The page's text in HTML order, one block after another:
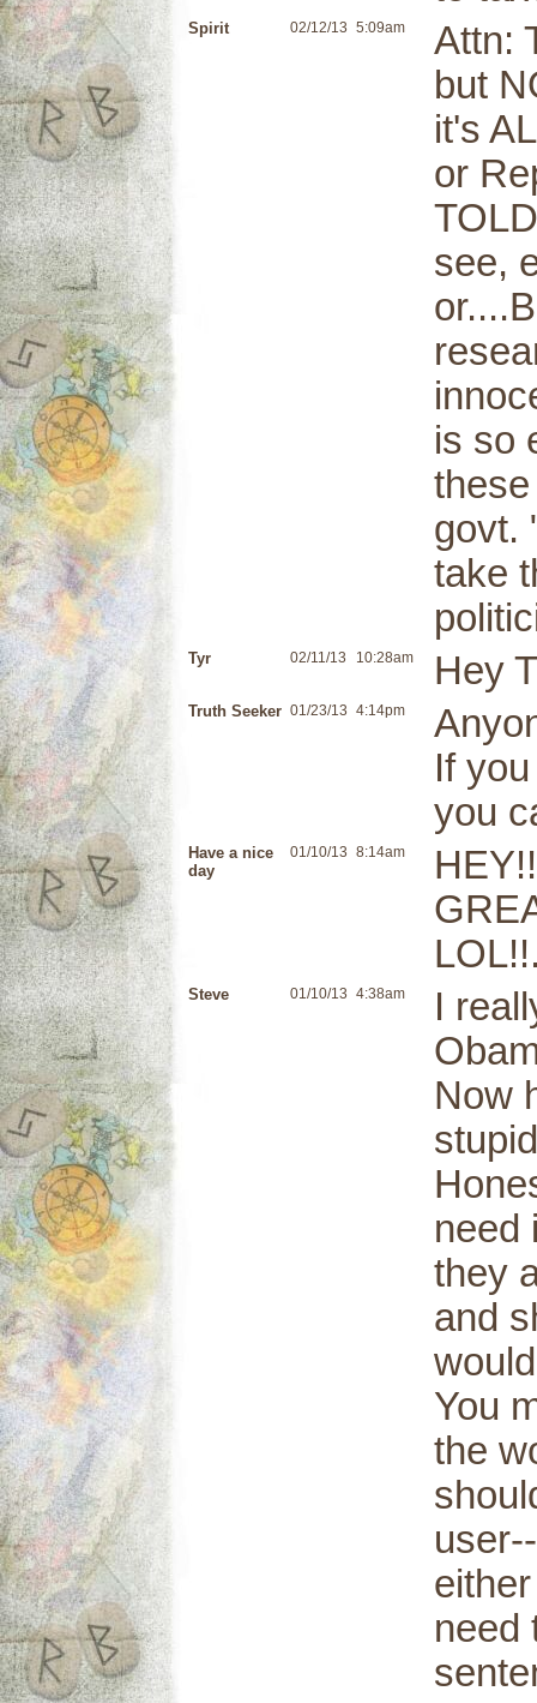
Spirit 02/12/13 5:09am
Attn:
but
it's
or
see,
is so
govt.
take
Tyr 02/11/13 10:28am Hey
Truth Seeker 01/23/13 4:14pm
If
you
Have a nice
day
01/10/13 8:14am
Steve 01/10/13 4:38am
I
Now
need
they
and
You
the
need